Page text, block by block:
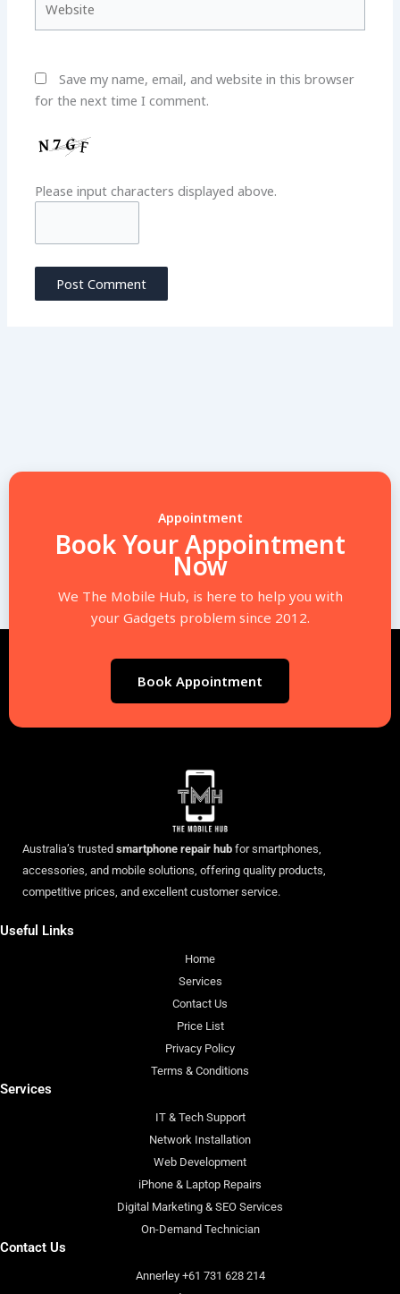
Save my name, email, and website in this browser
for the next time I comment.
Please input characters displayed above.
Appointment
Book Your Appointment
Now
We The Mobile Hub, is here to help you with
your Gadgets problem since 2012.
Book Appointment
Australia’s trusted smartphone repair hub for smartphones,
accessories, and mobile solutions, offering quality products,
competitive prices, and excellent customer service.
Useful Links
Home
Services
Contact Us
Price List
Privacy Policy
Terms & Conditions
Services
IT & Tech Support
Network Installation
Web Development
iPhone & Laptop Repairs
Digital Marketing & SEO Services
On-Demand Technician
Contact Us
Annerley +61 731 628 214